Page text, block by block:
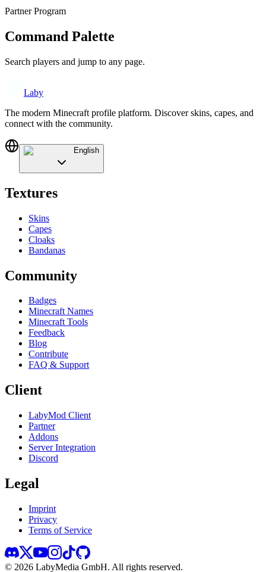
Partner Program
Command Palette
Search players and jump to any page.
Laby
The modern Minecraft profile platform. Discover skins, capes, and
connect with the community.
English
Textures
Skins
Capes
Cloaks
Bandanas
Community
Badges
Minecraft Names
Minecraft Tools
Feedback
Blog
Contribute
FAQ & Support
Client
LabyMod Client
Partner
Addons
Server Integration
Discord
Legal
Imprint
Privacy
Terms of Service
© 2026 LabyMedia GmbH. All rights reserved.